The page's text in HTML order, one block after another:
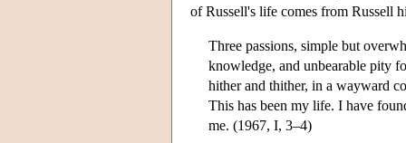
of Russell's life comes from Russell
Three passions, simple but
knowledge, and unbearable pity
hither and thither, in a wayward
This has been my life. I have
me. (1967, I, 3–4)